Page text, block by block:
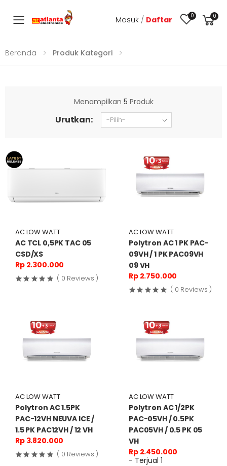
Toggle mobile menu
Masuk / Daftar 0 0
Beranda Produk Kategori
Menampilkan 5 Produk
Urutkan:
AC LOW WATT
AC TCL 0,5PK TAC 05
CSD/XS
Rp 2.300.000
( 0 Reviews )
AC LOW WATT
Polytron AC 1 PK PAC-
09VH / 1 PK PAC09VH
09 VH
Rp 2.750.000
( 0 Reviews )
AC LOW WATT
Polytron AC 1.5PK
PAC-12VH NEUVA ICE /
1.5 PK PAC12VH / 12 VH
Rp 3.820.000
( 0 Reviews )
AC LOW WATT
Polytron AC 1/2PK
PAC-05VH / 0.5PK
PAC05VH / 0.5 PK 05
VH
Rp 2.450.000
- Terjual 1